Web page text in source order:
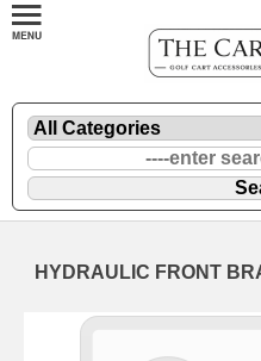
HYDRAULIC FRONT